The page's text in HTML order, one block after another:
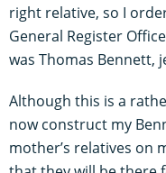
right relative, so I
General Register
was Thomas Bennett,
Although this is a
now construct my
mother’s relatives on